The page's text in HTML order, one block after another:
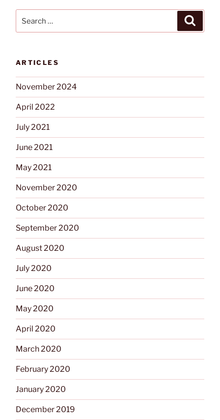
ARTICLES
November 2024
April 2022
July 2021
June 2021
May 2021
November 2020
October 2020
September 2020
August 2020
July 2020
June 2020
May 2020
April 2020
March 2020
February 2020
January 2020
December 2019